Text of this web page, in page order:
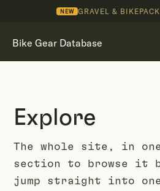
NEW GRAVEL &
Bike Gear Database
Explore
The whole site, in
section to browse it
jump straight into